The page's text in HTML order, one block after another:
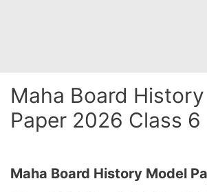
Maha Board
Paper 2026 Class 6
Maha Board History Model